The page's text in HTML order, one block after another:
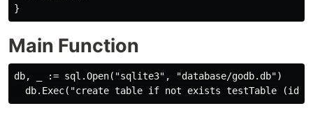
Main Function
db, _ := sql.Open("sqlite3", "database/godb.db")